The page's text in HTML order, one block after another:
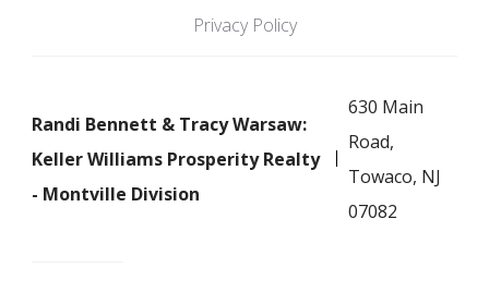
Privacy Policy
Randi Bennett & Tracy Warsaw:
Keller Williams Prosperity Realty
- Montville Division
630 Main
Road,
Towaco, NJ
07082